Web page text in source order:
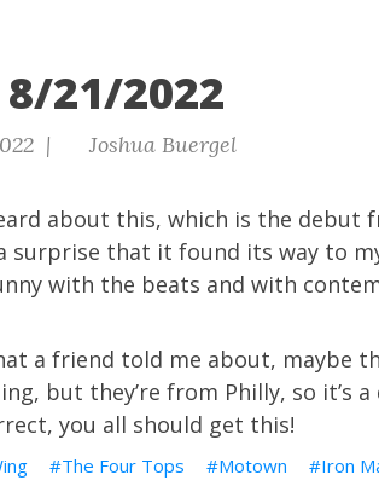
21/2022
| Joshua Buergel
about this, which is the debut
surprise that it found its way to
with the beats and with
a friend told me about, maybe
but they’re from Philly, so it’s
you all should get this!
The Four Tops Motown Iron